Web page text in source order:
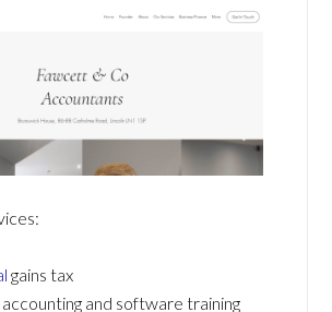
gains tax
and software training